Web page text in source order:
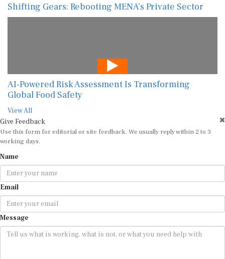
Shifting Gears: Rebooting MENA’s Private Sector
AI-Powered Risk Assessment Is Transforming
Global Food Safety
View All
Give Feedback
Use this form for editorial or site feedback. We usually reply within 2 to 3
working days.
Name
Email
Message